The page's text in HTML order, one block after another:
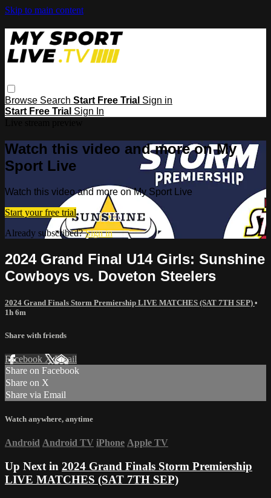
Skip to main content
Browse Search Start Free Trial Sign in
Start Free Trial Sign In
Watch this video and more on My
Sport Live
Watch this video and more on My Sport Live
Start your free trial
Already subscribed?Sign in
2024 Grand Final U14 Girls: Sunshine
Cowboys vs. Doveton Steelers
2024 Grand Finals Storm Premiership LIVE MATCHES (SAT 7TH SEP) •
1h 6m
Share with friends
Facebook XEmail
Share on Facebook
Share on X
Share via Email
Watch anywhere, anytime
Android Android TV iPhone Apple TV
Up Next in 2024 Grand Finals Storm Premiership
LIVE MATCHES (SAT 7TH SEP)